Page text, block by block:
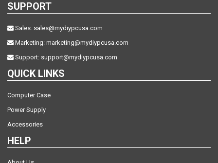
SUPPORT
Sales: sales@mydiypcusa.com
Marketing: marketing@mydiypcusa.com
Support: support@mydiypcusa.com
QUICK LINKS
Computer Case
Power Supply
Accessories
HELP